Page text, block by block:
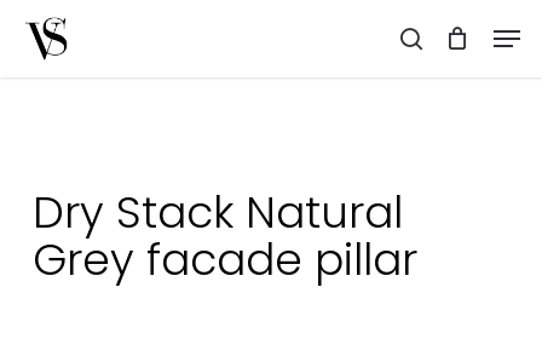
search
Dry Stack Natural
Grey facade pillar